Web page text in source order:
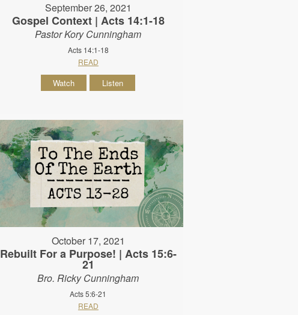
September 26, 2021
Gospel Context | Acts 14:1-18
Pastor Kory Cunningham
Acts 14:1-18
READ
Watch Listen
October 17, 2021
Rebuilt For a Purpose! | Acts 15:6-
21
Bro. Ricky Cunningham
Acts 5:6-21
READ